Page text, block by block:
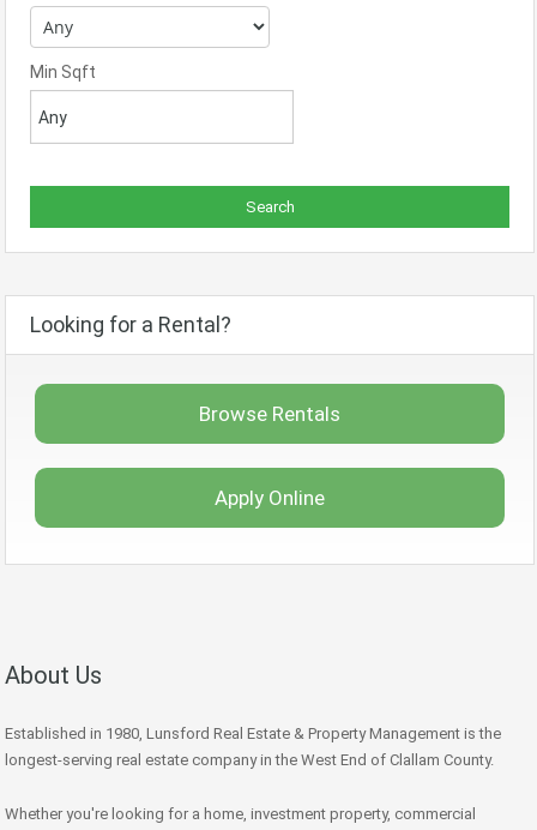
Min Sqft
Looking for a Rental?
Browse Rentals
Apply Online
About Us
Established in 1980, Lunsford Real Estate & Property Management is the
longest-serving real estate company in the West End of Clallam County.
Whether you're looking for a home, investment property, commercial